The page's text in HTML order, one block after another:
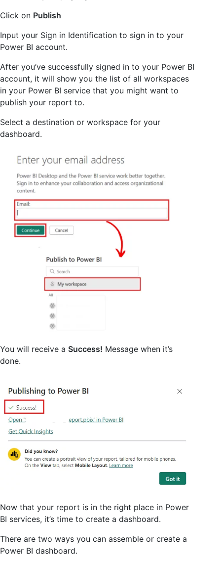
Click on Publish
Input your Sign in Identification to sign in to your
Power BI account.
After you’ve successfully signed in to your Power BI
account, it will show you the list of all workspaces
in your Power BI service that you might want to
publish your report to.
Select a destination or workspace for your
dashboard.
You will receive a Success! Message when it’s
done.
Now that your report is in the right place in Power
BI services, it’s time to create a dashboard.
There are two ways you can assemble or create a
Power BI dashboard.